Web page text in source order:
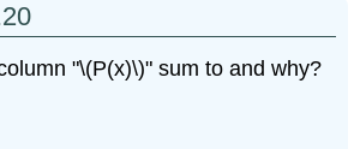
"\(P(x)\)" sum to and why?